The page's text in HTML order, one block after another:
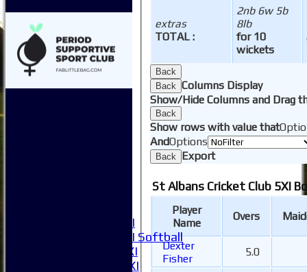
Stats
Juniors
Contact Us
New menu item
Pay subs
Women's 1XI
Women's 2XI Softball
Sunday 1st XI
Sunday 2nd XI
extras
TOTAL :
2nb 6w 5b
8lb
for 10
wickets
Back
Back Columns Display
Show/Hide Columns and Drag
Back
Show rows with value that
AndOptions
Back Export
St Albans Cricket Club 5XI
Player
Name
Overs
Dexter
Fisher
5.0